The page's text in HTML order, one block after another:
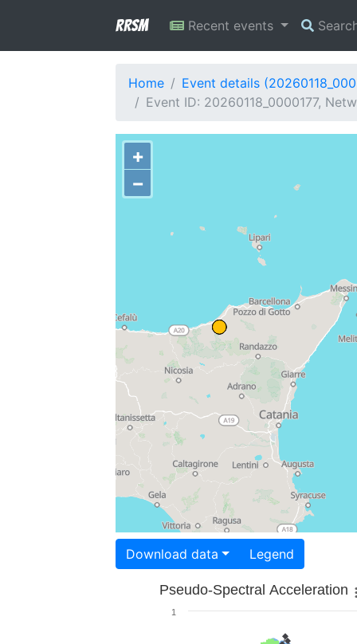
RRSM Recent events
Home
Event details
Event ID: 20260118_0000177,
+
−
Download data Legend
Pseudo-Spectral Acceleration
1